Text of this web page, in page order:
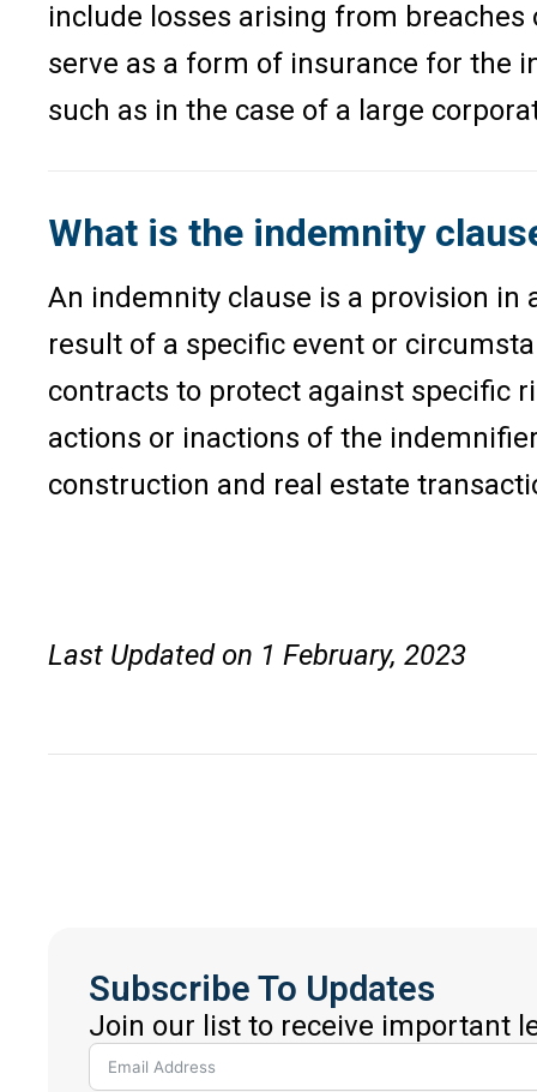
include losses arising from
serve as a form of insurance for the
such as in the case of a large
What is the indemnity
An indemnity clause is a provision
result of a specific event or
contracts to protect against specific
actions or inactions of the
construction and real estate
Last Updated on 1 February, 2023
Subscribe To Updates
Join our list to receive important